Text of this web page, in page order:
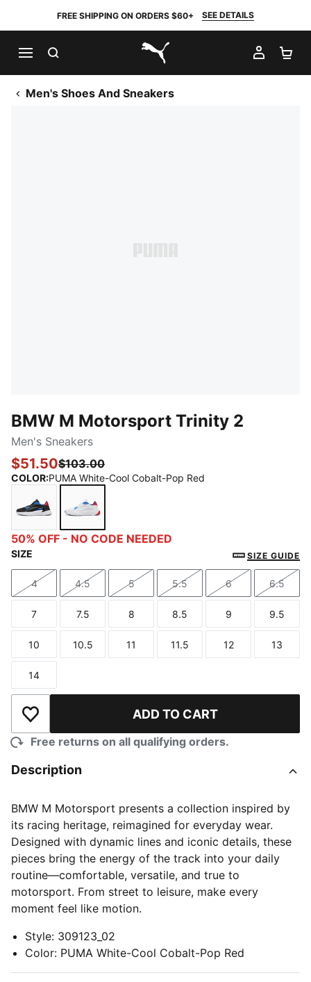
FREE SHIPPING ON ORDERS $60+ SEE DETAILS
PUMA.com
MY
Men's Shoes And Sneakers
BMW M Motorsport Trinity 2
Men's Sneakers
$51.50$103.00
COLOR:PUMA White-Cool Cobalt-Pop Red
PUMA Black-Pro Blue-Pop Red
PUMA White-Cool Cobalt-Pop Red
50% OFF - NO CODE NEEDED
SIZE SIZE GUIDE
Size
4
Size
4.5
Size
5
Size
5.5
Size
6
Size
6.5
Size
7
Size
7.5
Size
8
Size
8.5
Size
9
Size
9.5
Size
10
Size
10.5
Size
11
Size
11.5
Size
12
Size
13
Size
14
Add to Wishlist ADD TO CART
Free returns on all qualifying orders.
Description
BMW M Motorsport presents a collection inspired by
its racing heritage, reimagined for everyday wear.
Designed with dynamic lines and iconic details, these
pieces bring the energy of the track into your daily
routine—comfortable, versatile, and true to
motorsport. From street to leisure, make every
moment feel like motion.
Style: 309123_02
Color: PUMA White-Cool Cobalt-Pop Red